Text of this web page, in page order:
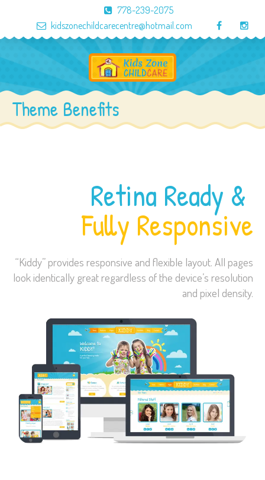
778-239-2075
kidszonechildcarecentre@hotmail.com
Theme Benefits
Retina Ready &
Fully Responsive
“Kiddy” provides responsive and flexible layout. All pages
look identically great regardless of the device’s resolution
and pixel density.